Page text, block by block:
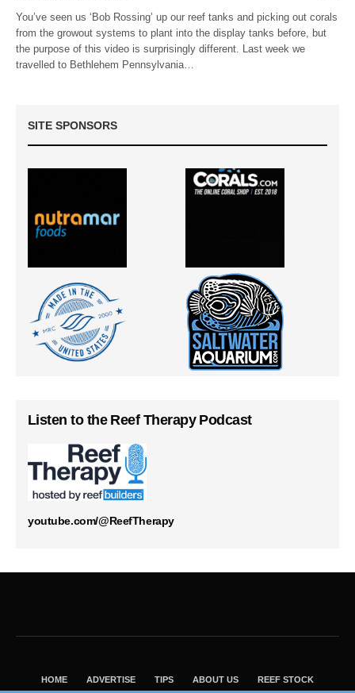
You’ve seen us ‘Bob Rossing’ up our reef tanks and picking out corals
from the growout systems to plant into the display tanks before, but
the purpose of this video is surprisingly different. Last week we
travelled to Bethlehem Pennsylvania…
SITE SPONSORS
Listen to the Reef Therapy Podcast
youtube.com/@ReefTherapy
HOME ADVERTISE TIPS ABOUT US REEF STOCK